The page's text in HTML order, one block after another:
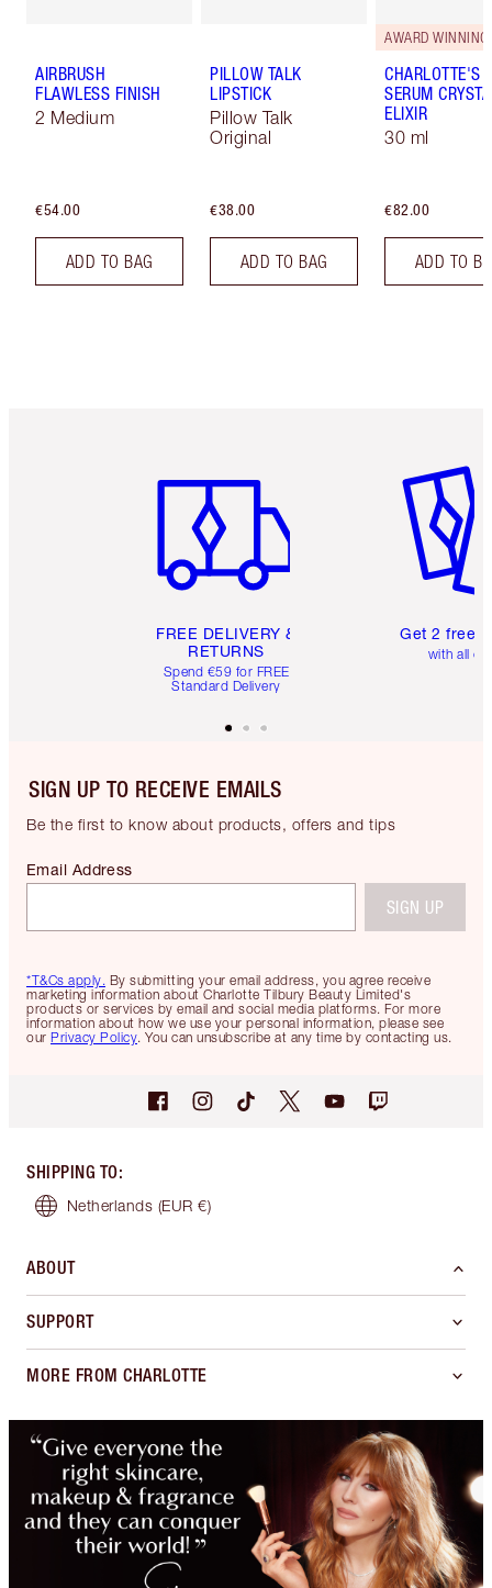
AIRBRUSH
FLAWLESS FINISH
2 Medium
€54.00
ADD TO BAG
PILLOW TALK
LIPSTICK
Pillow Talk
Original
€38.00
ADD TO BAG
AWARD WINNING
CHARLOTTE'S
SERUM
ELIXIR
30 ml
€82.00
ADD TO
FREE DELIVERY &
RETURNS
Spend €59 for FREE
Standard Delivery
Get 2 free
with all
SIGN UP TO RECEIVE EMAILS
Be the first to know about products, offers and tips
*T&Cs apply. By submitting your email address, you agree receive
marketing information about Charlotte Tilbury Beauty Limited's
products or services by email and social media platforms. For more
information about how we use your personal information, please see
our Privacy Policy. You can unsubscribe at any time by contacting us.
Email Address
SIGN UP
SHIPPING TO:
Netherlands (EUR €)
ABOUT
SUPPORT
MORE FROM CHARLOTTE